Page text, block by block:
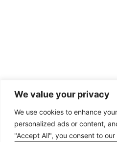
We value your privacy
We use cookies to enhance
personalized ads or content,
"Accept All", you consent to